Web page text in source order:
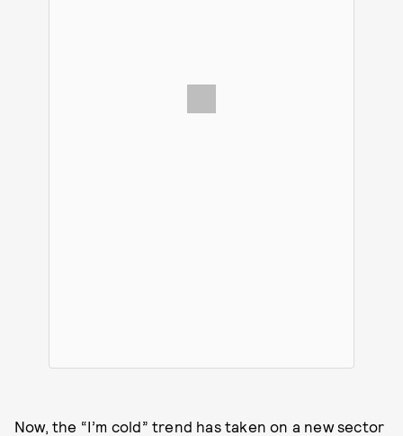
Now, the “I’m cold” trend has taken on a new sector